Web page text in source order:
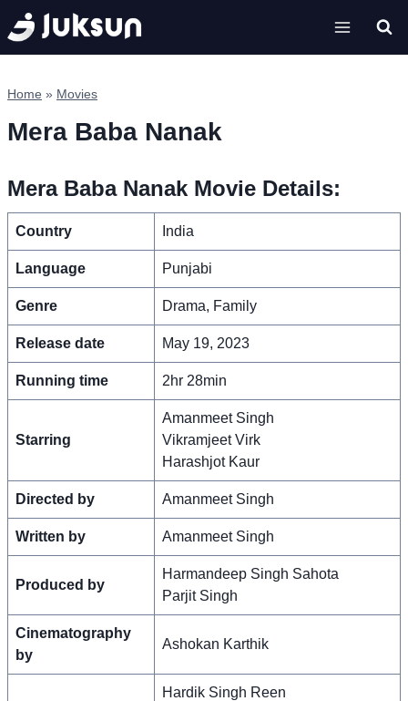
Skip
to
content
Home » Movies
Mera Baba Nanak
Mera Baba Nanak Movie Details:
Country India
Language Punjabi
Genre Drama, Family
Release date May 19, 2023
Running time 2hr 28min
Starring
Amanmeet Singh
Vikramjeet Virk
Harashjot Kaur
Directed by Amanmeet Singh
Written by Amanmeet Singh
Produced by
Harmandeep Singh Sahota
Parjit Singh
Cinematography
by
Ashokan Karthik
Hardik Singh Reen